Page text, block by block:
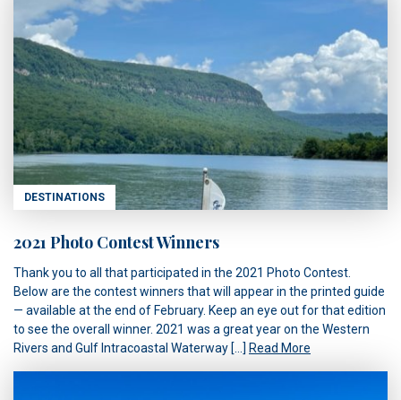
DESTINATIONS
2021 Photo Contest Winners
Thank you to all that participated in the 2021 Photo Contest.
Below are the contest winners that will appear in the printed guide
— available at the end of February. Keep an eye out for that edition
to see the overall winner. 2021 was a great year on the Western
Rivers and Gulf Intracoastal Waterway […] Read More